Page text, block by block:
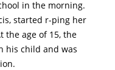
in the morning.
started r-ping her
the age of 15, the
his child and was